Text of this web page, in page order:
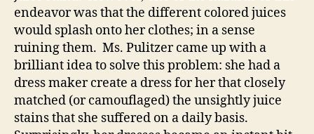
endeavor was that the different colored juices
would splash onto her clothes; in a sense
ruining them. Ms. Pulitzer came up with a
brilliant idea to solve this problem: she had a
dress maker create a dress for her that closely
matched (or camouflaged) the unsightly juice
stains that she suffered on a daily basis.